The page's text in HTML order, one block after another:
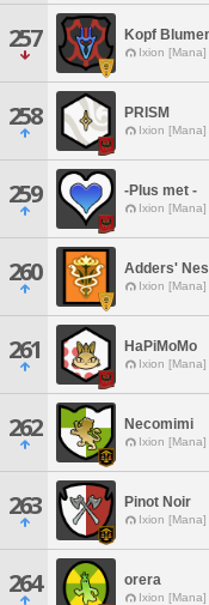
257 Kopf
Ixion [Mana]
258 PRISM
Ixion [Mana]
259 -Plus met -
Ixion [Mana]
260 Adders'
Ixion [Mana]
261 HaPiMoMo
Ixion [Mana]
262 Necomimi
Ixion [Mana]
263 Pinot Noir
Ixion [Mana]
264 orera
Ixion [Mana]